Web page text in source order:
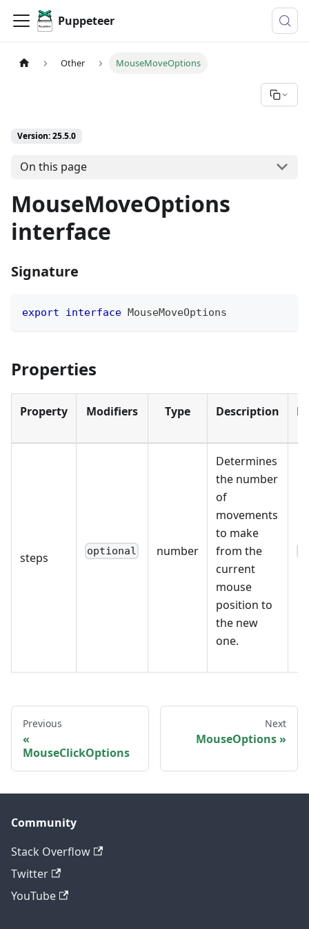
Puppeteer
Other MouseMoveOptions
Version: 25.5.0
On this page
MouseMoveOptions
interface
Signature
export interface MouseMoveOptions
Properties
Property Modifiers Type Description
steps optional number
Determines
the number
of
movements
to make
from the
current
mouse
position to
the new
one.
Previous
MouseClickOptions
Next
MouseOptions
Community
Stack Overflow
Twitter
YouTube